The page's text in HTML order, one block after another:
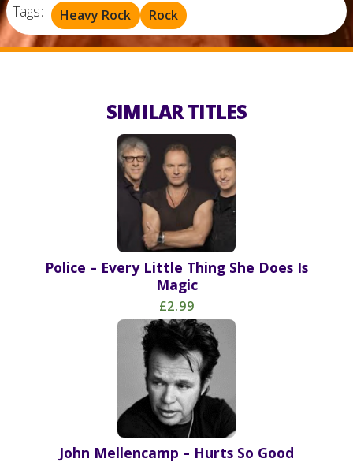
Tags: Heavy Rock Rock
SIMILAR TITLES
Police – Every Little Thing She Does Is
Magic
£2.99
John Mellencamp – Hurts So Good